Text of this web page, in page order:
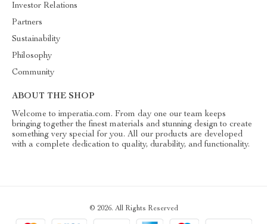
Investor Relations
Partners
Sustainability
Philosophy
Community
ABOUT THE SHOP
Welcome to imperatia.com. From day one our team keeps
bringing together the finest materials and stunning design to create
something very special for you. All our products are developed
with a complete dedication to quality, durability, and functionality.
© 2026. All Rights Reserved